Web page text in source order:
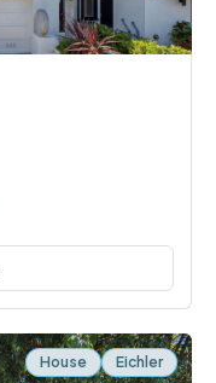
House Eichler